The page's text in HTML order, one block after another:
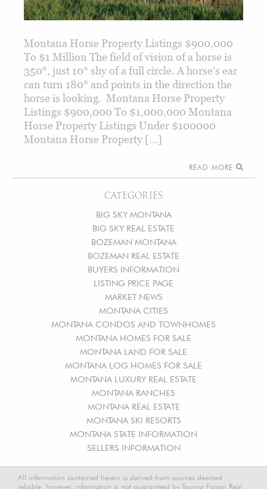
CATEGORIES
BIG SKY MONTANA
BIG SKY REAL ESTATE
BOZEMAN MONTANA
BOZEMAN REAL ESTATE
BUYERS INFORMATION
LISTING PRICE PAGE
MARKET NEWS
MONTANA CITIES
MONTANA CONDOS AND TOWNHOMES
MONTANA HOMES FOR SALE
MONTANA LAND FOR SALE
MONTANA LOG HOMES FOR SALE
MONTANA LUXURY REAL ESTATE
MONTANA RANCHES
MONTANA REAL ESTATE
MONTANA SKI RESORTS
MONTANA STATE INFORMATION
SELLERS INFORMATION
Montana Horse Property Listings $900,000
To $1 Million The field of vision of a horse is
350°, just 10° shy of a full circle. A horse’s ear
can turn 180° and points in the direction the
horse is looking. Montana Horse Property
Listings $900,000 To $1,000,000 Montana
Horse Property Listings Under $100000
Montana Horse Property […]
READ MORE
All information contained herein is derived from sources deemed
reliable, however, information is not guaranteed by Taunya Fagan Real